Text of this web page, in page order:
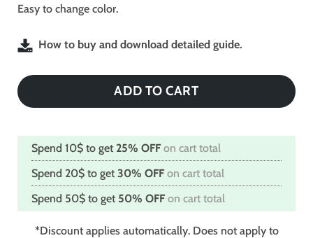
Easy to change color.
How to buy and download detailed guide.
ADD TO CART
Spend 10$ to get 25% OFF on cart total
Spend 20$ to get 30% OFF on cart total
Spend 50$ to get 50% OFF on cart total
*Discount applies automatically. Does not apply to